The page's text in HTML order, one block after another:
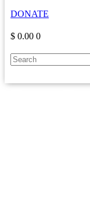
DONATE
$ 0.00 0